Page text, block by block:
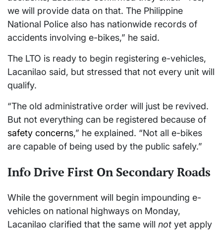
we will provide data on that. The Philippine
National Police also has nationwide records of
accidents involving e-bikes,” he said.
The LTO is ready to begin registering e-vehicles,
Lacanilao said, but stressed that not every unit will
qualify.
“The old administrative order will just be revived.
But not everything can be registered because of
safety concerns,” he explained. “Not all e-bikes
are capable of being used by the public safely.”
Info Drive First On Secondary Roads
While the government will begin impounding e-
vehicles on national highways on Monday,
Lacanilao clarified that the same will not yet apply